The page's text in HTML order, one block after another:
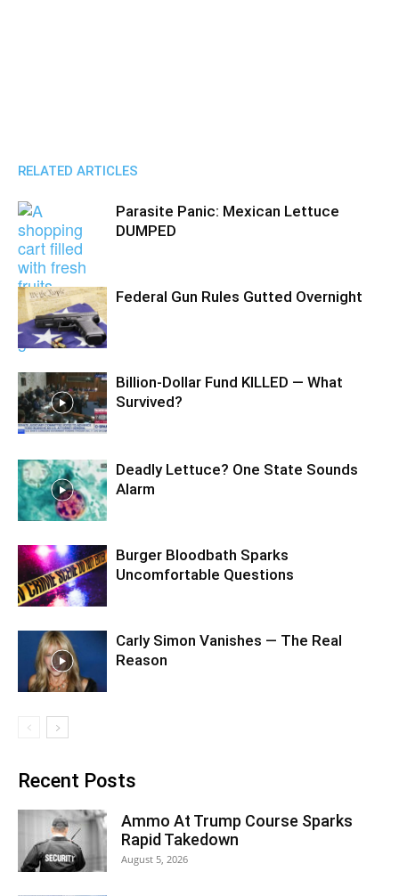
RELATED ARTICLES
Parasite Panic: Mexican Lettuce
DUMPED
Federal Gun Rules Gutted Overnight
Billion-Dollar Fund KILLED — What
Survived?
Deadly Lettuce? One State Sounds
Alarm
Burger Bloodbath Sparks
Uncomfortable Questions
Carly Simon Vanishes — The Real
Reason
Recent Posts
Ammo At Trump Course Sparks
Rapid Takedown
August 5, 2026